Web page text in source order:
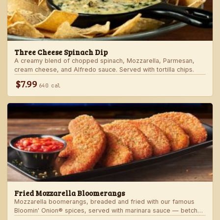
Three Cheese Spinach Dip
A creamy blend of chopped spinach, Mozzarella, Parmesan,
cream cheese, and Alfredo sauce. Served with tortilla chips.
$7.99 640 cal
Fried Mozzarella Bloomerangs
Mozzarella boomerangs, breaded and fried with our famous
Bloomin' Onion® spices, served with marinara sauce — betcha